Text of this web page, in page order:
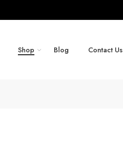
Shop Blog Contact Us